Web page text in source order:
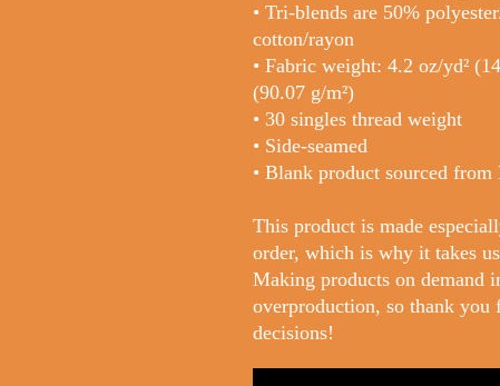
• Tri-blends are 50%
cotton/rayon
• Fabric weight: 4.2 oz/yd²
(90.07 g/m²)
• 30 singles thread weight
• Side-seamed
• Blank product sourced
This product is made
order, which is why it takes
Making products on demand
overproduction, so thank
decisions!